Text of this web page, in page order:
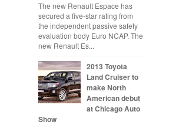
The new Renault Espace has
secured a five-star rating from
the independent passive safety
evaluation body Euro NCAP. The
new Renault Es...
2013 Toyota
Land Cruiser to
make North
American debut
at Chicago Auto
Show